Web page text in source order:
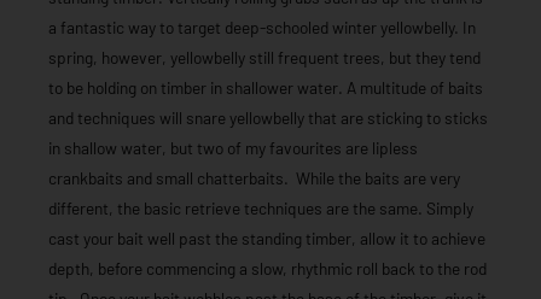
a fantastic way to target deep-schooled winter yellowbelly. In
spring, however, yellowbelly still frequent trees, but they tend
to be holding on timber in shallower water. A multitude of baits
and techniques will snare yellowbelly that are sticking to sticks
in shallow water, but two of my favourites are lipless
crankbaits and small chatterbaits. While the baits are very
different, the basic retrieve techniques are the same. Simply
cast your bait well past the standing timber, allow it to achieve
depth, before commencing a slow, rhythmic roll back to the rod